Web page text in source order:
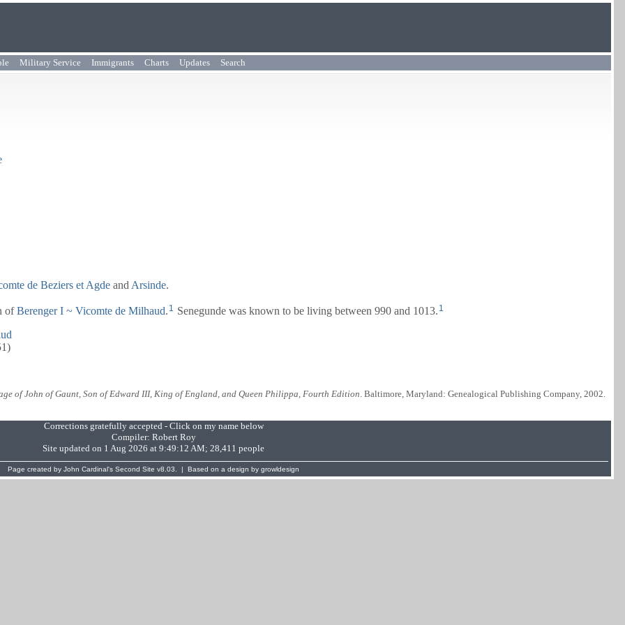
Military Service Immigrants Charts Updates Search
de Beziers et Agde and Arsinde.
ofBerenger I ~ Vicomte de Milhaud. 1 Senegunde was known to be living between 990 and 1013. 1
of John of Gaunt, Son of Edward III, King of England, and Queen Philippa, Fourth Edition . Baltimore, Maryland: Genealogical Publishing Company, 2002.
Corrections gratefully accepted - Click on my name below
Compiler: Robert Roy
Site updated on 1 Aug 2026 at 9:49:12 AM; 28,411 people
Page created by John Cardinal's Second Site v8.03. | Based on a design by growldesign